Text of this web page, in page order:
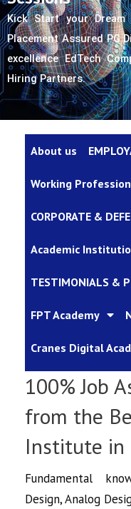
Kick Start your
Placement Assured PG
excellence EdTech
Hiring Partners.
About us
Working
CORPORATE &
Academic
TESTIMONIALS &
FPT Academy
Cranes Digital
100% Job
from the
Institute in
Fundamental
Design, Analog